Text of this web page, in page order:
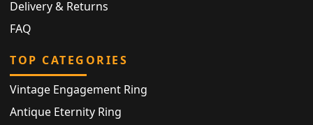
Delivery & Returns
FAQ
TOP CATEGORIES
Vintage Engagement Ring
Antique Eternity Ring